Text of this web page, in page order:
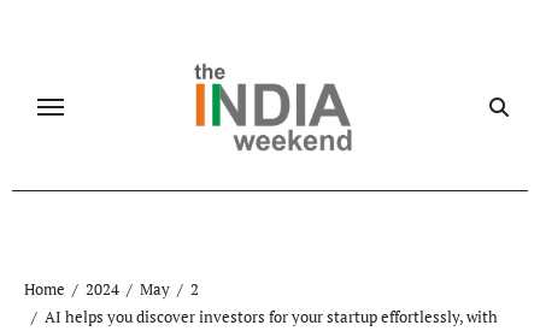
Home 2024 May
2
AI helps you discover investors for your startup effortlessly, with